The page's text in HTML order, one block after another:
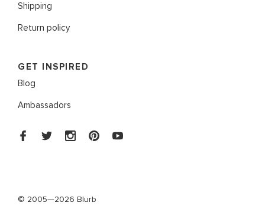
Shipping
Return policy
GET INSPIRED
Blog
Ambassadors
© 2005—2026 Blurb